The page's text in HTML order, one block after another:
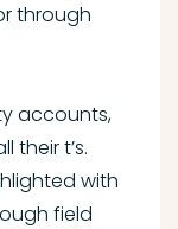
through
accounts,
their t’s.
with
field